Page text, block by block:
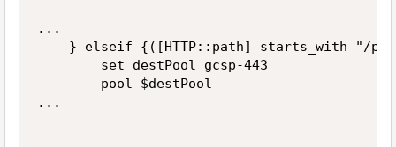
...
} elseif {([HTTP::path] starts_with "/
        set destPool gcsp-443
        pool $destPool
...